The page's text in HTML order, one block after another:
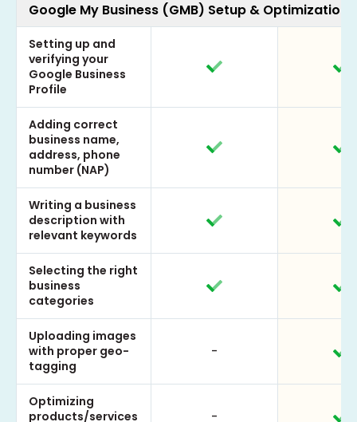
Google My Business (GMB) Setup & Optimization
Setting up and
verifying your
Google Business
Profile
Adding correct
business name,
address, phone
number (NAP)
Writing a business
description with
relevant keywords
Selecting the right
business
categories
Uploading images
with proper geo-
tagging
-
Optimizing
products/services
-